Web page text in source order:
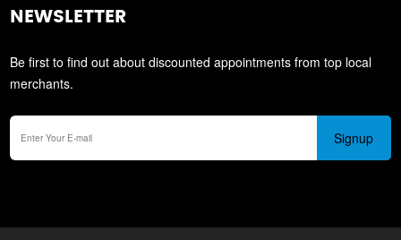
NEWSLETTER
Be first to find out about discounted appointments from top local
merchants.
Signup